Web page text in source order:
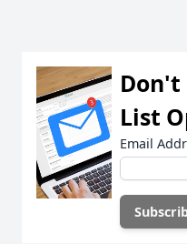
Don't
List
Email